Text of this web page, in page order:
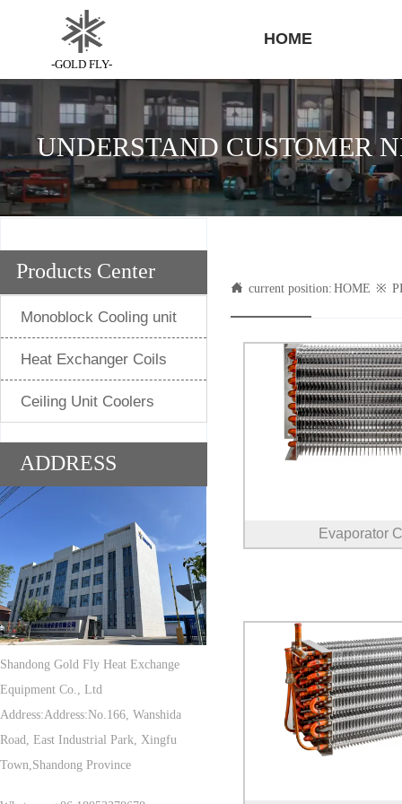
HOME
-GOLD FLY-
UNDERSTAND CUSTOMER
Products Center
Monoblock Cooling unit
Heat Exchanger Coils
Ceiling Unit Coolers
ADDRESS
 current position: HOME ※
Evaporator
Shandong Gold Fly Heat Exchange
Equipment Co., Ltd
Address:Address:No.166, Wanshida
Road, East Industrial Park, Xingfu
Town,Shandong Province